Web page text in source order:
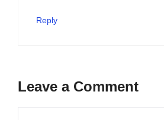
Reply
Leave a Comment